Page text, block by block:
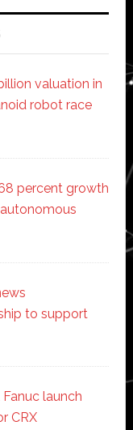
valuation in
robot race
percent growth
to support
launch
CRX